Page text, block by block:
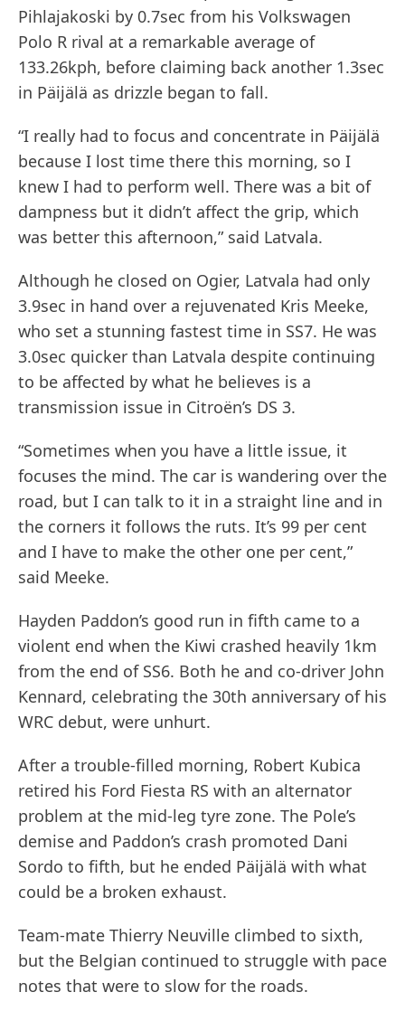
Pihlajakoski by 0.7sec from his Volkswagen
Polo R rival at a remarkable average of
133.26kph, before claiming back another 1.3sec
in Päijälä as drizzle began to fall.
“I really had to focus and concentrate in Päijälä
because I lost time there this morning, so I
knew I had to perform well. There was a bit of
dampness but it didn’t affect the grip, which
was better this afternoon,” said Latvala.
Although he closed on Ogier, Latvala had only
3.9sec in hand over a rejuvenated Kris Meeke,
who set a stunning fastest time in SS7. He was
3.0sec quicker than Latvala despite continuing
to be affected by what he believes is a
transmission issue in Citroën’s DS 3.
“Sometimes when you have a little issue, it
focuses the mind. The car is wandering over the
road, but I can talk to it in a straight line and in
the corners it follows the ruts. It’s 99 per cent
and I have to make the other one per cent,”
said Meeke.
Hayden Paddon’s good run in fifth came to a
violent end when the Kiwi crashed heavily 1km
from the end of SS6. Both he and co-driver John
Kennard, celebrating the 30th anniversary of his
WRC debut, were unhurt.
After a trouble-filled morning, Robert Kubica
retired his Ford Fiesta RS with an alternator
problem at the mid-leg tyre zone. The Pole’s
demise and Paddon’s crash promoted Dani
Sordo to fifth, but he ended Päijälä with what
could be a broken exhaust.
Team-mate Thierry Neuville climbed to sixth,
but the Belgian continued to struggle with pace
notes that were to slow for the roads.